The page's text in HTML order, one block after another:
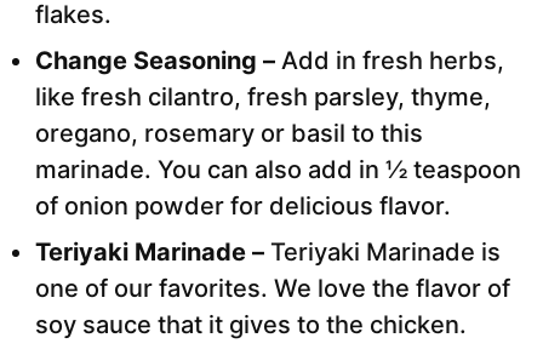
flakes.
Change Seasoning – Add in fresh herbs,
like fresh cilantro, fresh parsley, thyme,
oregano, rosemary or basil to this
marinade. You can also add in ½ teaspoon
of onion powder for delicious flavor.
Teriyaki Marinade – Teriyaki Marinade is
one of our favorites. We love the flavor of
soy sauce that it gives to the chicken.